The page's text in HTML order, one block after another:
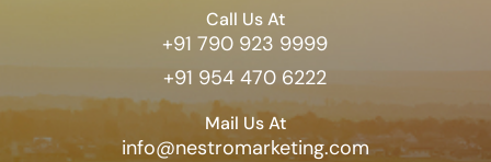
Call Us At
+91 790 923 9999
+91 954 470 6222
Mail Us At
info@nestromarketing.com